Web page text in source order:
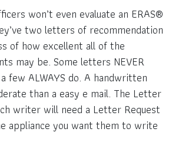
won’t even evaluate an ERAS®
two letters of recommendation
of how excellent all of the
may be. Some letters NEVER
few ALWAYS do. A handwritten
than a easy e mail. The Letter
writer will need a Letter Request
appliance you want them to write